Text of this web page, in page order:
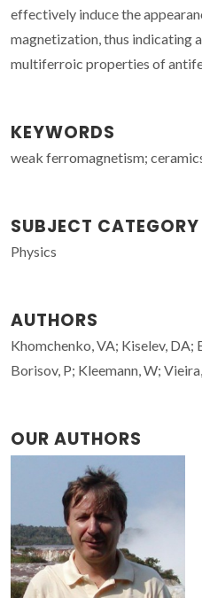
effectively induce the
magnetization, thus indicating
multiferroic properties of
KEYWORDS
weak ferromagnetism;
SUBJECT CATEGORY
Physics
AUTHORS
Khomchenko, VA; Kiselev, DA;
Borisov, P; Kleemann, W;
OUR AUTHORS